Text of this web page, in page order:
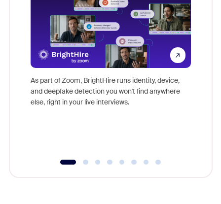
As part of Zoom, BrightHire runs identity, device,
and deepfake detection you won't find anywhere
else, right in your live interviews.